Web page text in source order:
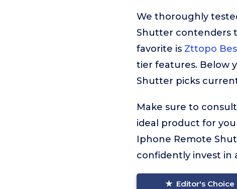
We thoroughly
Shutter contenders
favorite is Zttopo
tier features. Below
Shutter picks
Make sure to
ideal product for
Iphone Remote
confidently invest in
Editor's Choice